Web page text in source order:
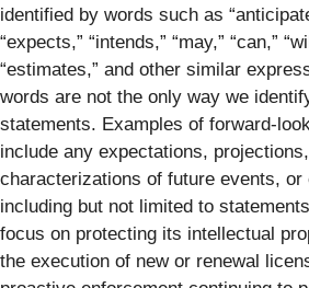
identified by words such as
“expects,” “intends,” “may,” “can,”
“estimates,” and other similar
words are not the only way we
statements. Examples of forward-
include any expectations,
characterizations of future events,
including but not limited to
focus on protecting its intellectual
the execution of new or renewal